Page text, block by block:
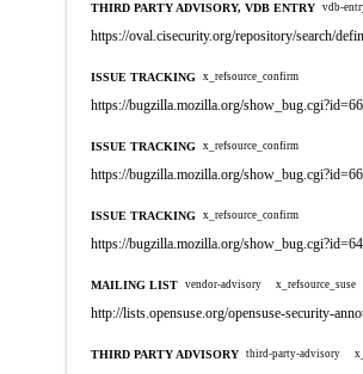
THIRD PARTY ADVISORY, VDB ENTRY vdb-
https://oval.cisecurity.org/repository/search/
ISSUE TRACKING x_refsource_confirm
https://bugzilla.mozilla.org/
ISSUE TRACKING x_refsource_confirm
https://bugzilla.mozilla.org/
ISSUE TRACKING x_refsource_confirm
https://bugzilla.mozilla.org/
MAILING LIST vendor-advisory x_refsource_suse
http://lists.opensuse.org/opensuse-security-
THIRD PARTY ADVISORY third-party-advisory